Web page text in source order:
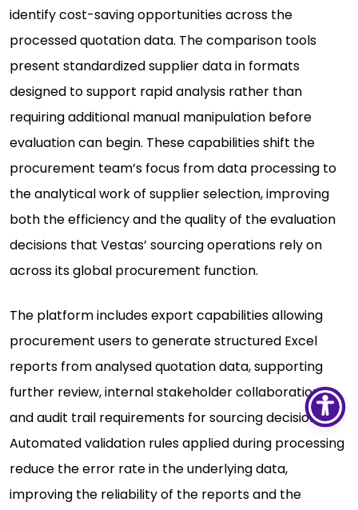
identify cost-saving opportunities across the
processed quotation data. The comparison tools
present standardized supplier data in formats
designed to support rapid analysis rather than
requiring additional manual manipulation before
evaluation can begin. These capabilities shift the
procurement team’s focus from data processing to
the analytical work of supplier selection, improving
both the efficiency and the quality of the evaluation
decisions that Vestas’ sourcing operations rely on
across its global procurement function.
The platform includes export capabilities allowing
procurement users to generate structured Excel
reports from analysed quotation data, supporting
further review, internal stakeholder collaboration,
and audit trail requirements for sourcing decisions.
Automated validation rules applied during processing
reduce the error rate in the underlying data,
improving the reliability of the reports and the